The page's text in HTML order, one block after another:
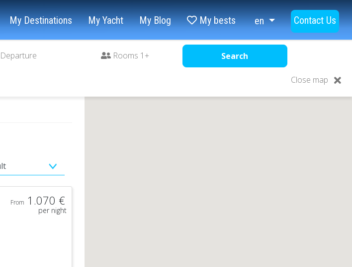
My Destinations My Yacht My Blog My bests en Contact Us
Departure Rooms 1+ Search
Close map
From 1.070 €
per night